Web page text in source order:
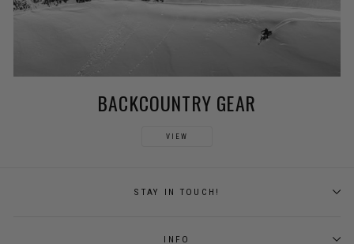
BACKCOUNTRY GEAR
VIEW
STAY IN TOUCH!
INFO